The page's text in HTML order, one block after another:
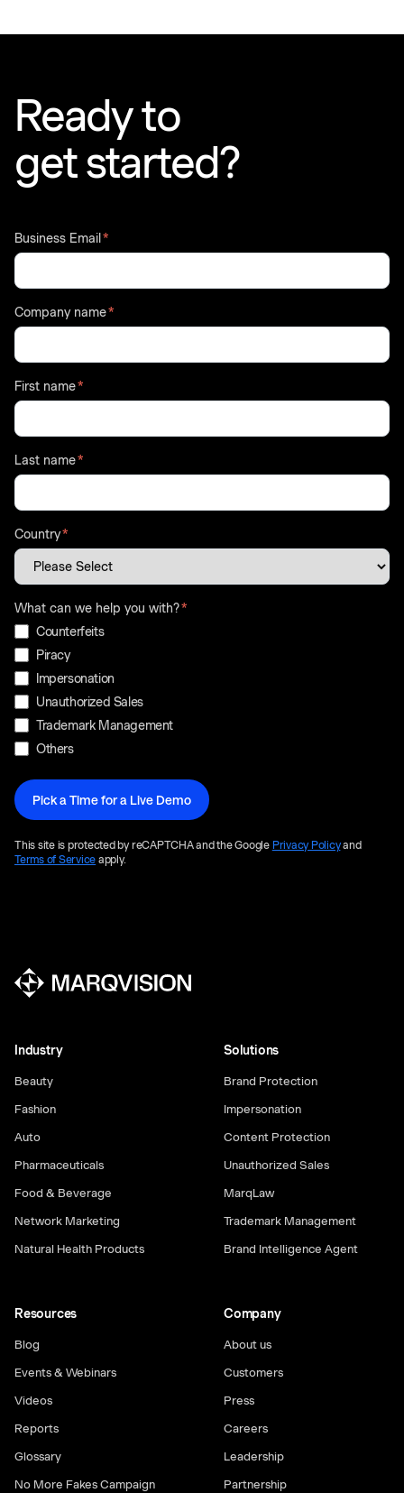
Ready to
get started?
Business Email *
Company name*
First name*
Last name*
Country*
What can we help you with?*
Counterfeits
Piracy
Impersonation
Unauthorized Sales
Trademark Management
Others
This site is protected by reCAPTCHA and the Google Privacy Policyand
Terms of Service apply.
Solutions
Brand Protection
Impersonation
Content Protection
Unauthorized Sales
MarqLaw
Trademark Management
Brand Intelligence Agent
Industry
Beauty
Fashion
Auto
Pharmaceuticals
Food & Beverage
Network Marketing
Natural Health Products
Resources
Blog
Events & Webinars
Videos
Reports
Glossary
No More Fakes Campaign
Company
About us
Customers
Press
Careers
Leadership
Partnership